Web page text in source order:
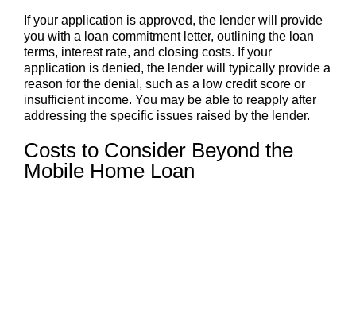
If your application is approved, the lender will provide
you with a loan commitment letter, outlining the loan
terms, interest rate, and closing costs. If your
application is denied, the lender will typically provide a
reason for the denial, such as a low credit score or
insufficient income. You may be able to reapply after
addressing the specific issues raised by the lender.
Costs to Consider Beyond the
Mobile Home Loan